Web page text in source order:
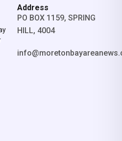
Address
PO BOX 1159, SPRING
HILL, 4004